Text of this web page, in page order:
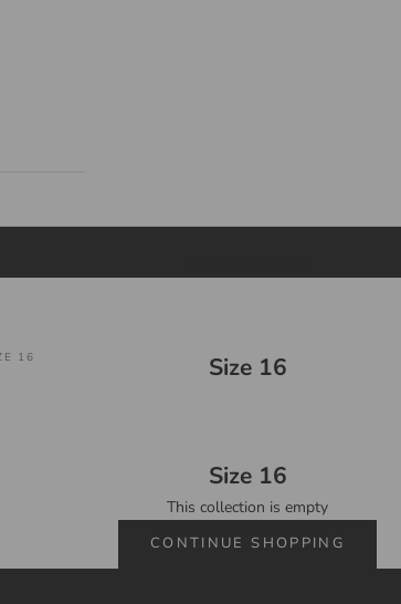
16 Size 16
Size 16
This collection is empty
CONTINUE SHOPPING